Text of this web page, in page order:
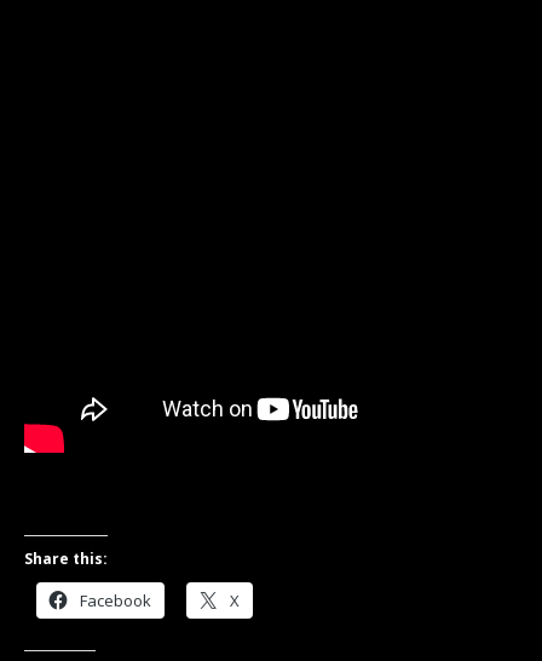
Share this:
Facebook X